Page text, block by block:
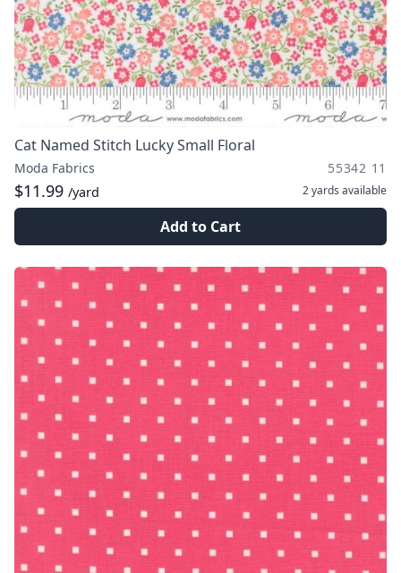
Cat Named Stitch Lucky Small Floral
Moda Fabrics 55342 11
$11.99 /yard 2 yards available
Add to Cart